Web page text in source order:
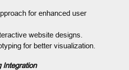
for enhanced user
website designs.
for better visualization.
Integration